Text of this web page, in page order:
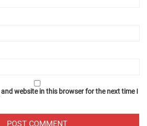
and website in this browser for the next time I